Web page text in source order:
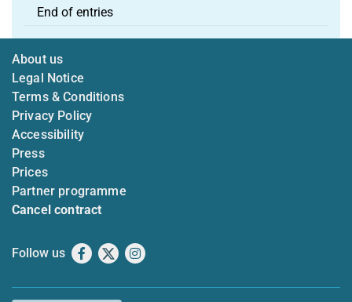
End of entries
About us
Legal Notice
Terms & Conditions
Privacy Policy
Accessibility
Press
Prices
Partner programme
Cancel contract
Follow us Facebook
X Instagram